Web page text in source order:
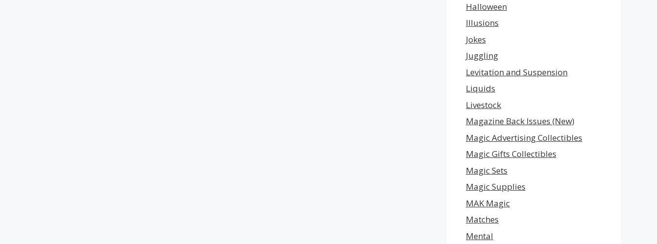
Halloween
Illusions
Jokes
Juggling
Levitation and Suspension
Liquids
Livestock
Magazine Back Issues (New)
Magic Advertising Collectibles
Magic Gifts Collectibles
Magic Sets
Magic Supplies
MAK Magic
Matches
Mental